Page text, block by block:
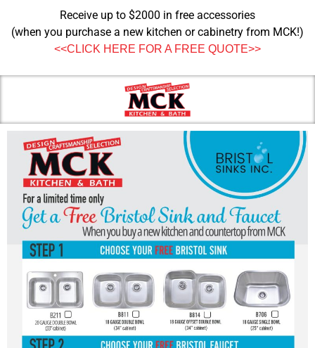
Receive up to $2000 in free accessories
(when you purchase a new kitchen or cabinetry from MCK!)
<<CLICK HERE FOR A FREE QUOTE>>